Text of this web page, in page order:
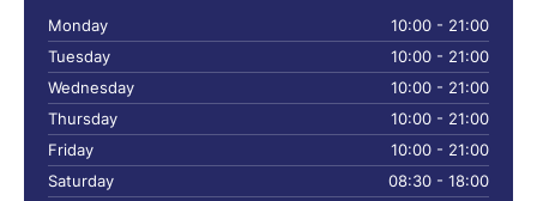
Monday
10:00 - 21:00
Tuesday
10:00 - 21:00
Wednesday
10:00 - 21:00
Thursday
10:00 - 21:00
Friday
10:00 - 21:00
Saturday
08:30 - 18:00